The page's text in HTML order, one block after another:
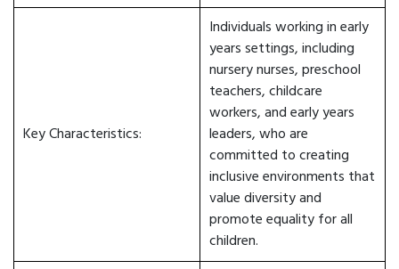
Key Characteristics:
Individuals working in early
years settings, including
nursery nurses, preschool
teachers, childcare
workers, and early years
leaders, who are
committed to creating
inclusive environments that
value diversity and
promote equality for all
children.